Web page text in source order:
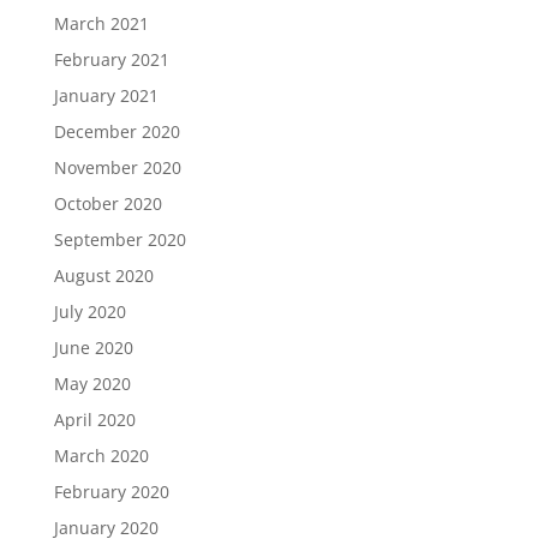
March 2021
February 2021
January 2021
December 2020
November 2020
October 2020
September 2020
August 2020
July 2020
June 2020
May 2020
April 2020
March 2020
February 2020
January 2020